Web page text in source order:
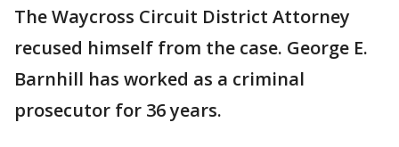
The Waycross Circuit District Attorney
recused himself from the case. George E.
Barnhill has worked as a criminal
prosecutor for 36 years.